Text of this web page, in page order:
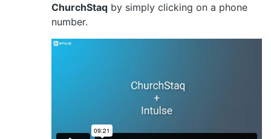
ChurchStaq by simply clicking on a phone
number.